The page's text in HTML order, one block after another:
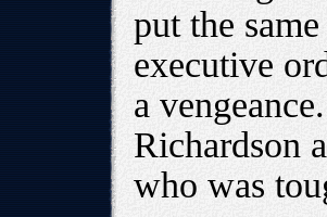
put the
executive
a
Richardson
who was